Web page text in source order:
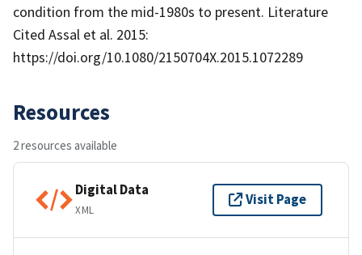
condition from the mid-1980s to present. Literature
Cited Assal et al. 2015:
https://doi.org/10.1080/2150704X.2015.1072289
Resources
2 resources available
Digital Data
XML
Visit Page